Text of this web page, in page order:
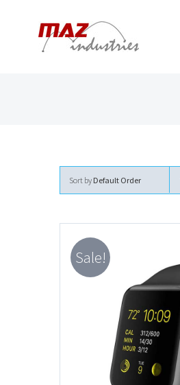
Sort by Default Order
Sale!